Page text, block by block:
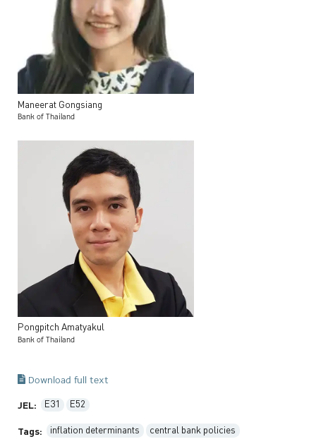
Maneerat Gongsiang
Bank of Thailand
Pongpitch Amatyakul
Bank of Thailand
Download full text
JEL: E31 E52
Tags: inflation determinants central bank policies